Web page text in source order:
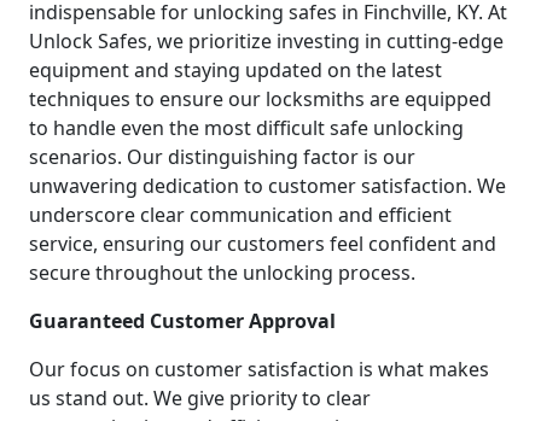
indispensable for unlocking safes in Finchville, KY. At
Unlock Safes, we prioritize investing in cutting-edge
equipment and staying updated on the latest
techniques to ensure our locksmiths are equipped
to handle even the most difficult safe unlocking
scenarios. Our distinguishing factor is our
unwavering dedication to customer satisfaction. We
underscore clear communication and efficient
service, ensuring our customers feel confident and
secure throughout the unlocking process.
Guaranteed Customer Approval
Our focus on customer satisfaction is what makes
us stand out. We give priority to clear